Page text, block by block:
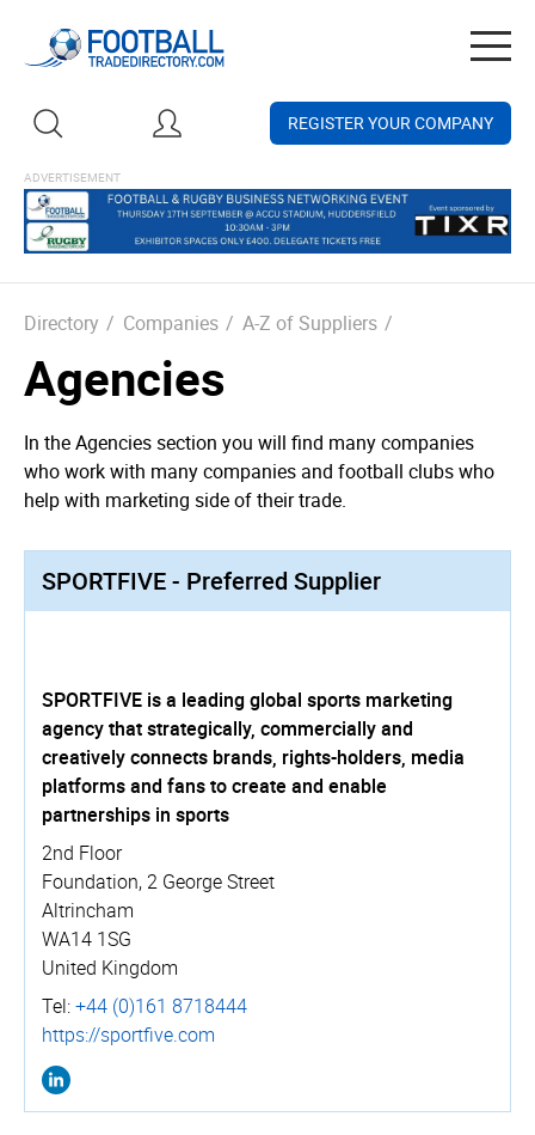
REGISTER YOUR COMPANY
Directory / Companies / A-Z of Suppliers /
Agencies
In the Agencies section you will find many companies
who work with many companies and football clubs who
help with marketing side of their trade.
SPORTFIVE - Preferred Supplier
SPORTFIVE is a leading global sports marketing
agency that strategically, commercially and
creatively connects brands, rights-holders, media
platforms and fans to create and enable
partnerships in sports
2nd Floor
Foundation, 2 George Street
Altrincham
WA14 1SG
United Kingdom
Tel:+44 (0)161 8718444
https://­sportfive.­com